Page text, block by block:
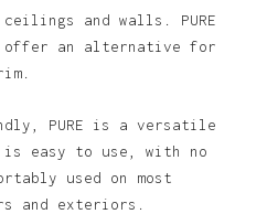
in the basket.
and walls. PURE
offer an alternative for
PURE is a versatile
is easy to use, with no
used on most
and exteriors.